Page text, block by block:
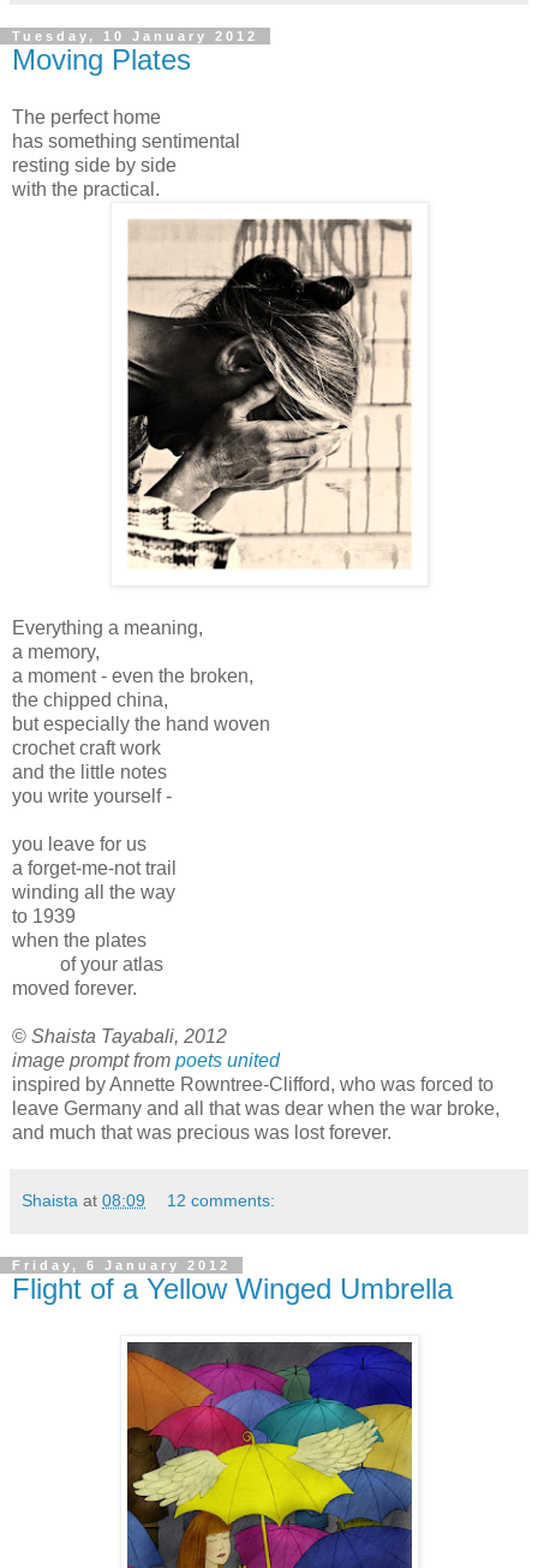
Tuesday, 10 January 2012
Moving Plates
The perfect home
has something sentimental
resting side by side
with the practical.
Everything a meaning,
a memory,
a moment - even the broken,
the chipped china,
but especially the hand woven
crochet craft work
and the little notes
you write yourself -
you leave for us
a forget-me-not trail
winding all the way
to 1939
when the plates
of your atlas
moved forever.
© Shaista Tayabali, 2012
image prompt from poets united
inspired by Annette Rowntree-Clifford, who was forced to
leave Germany and all that was dear when the war broke,
and much that was precious was lost forever.
Shaista at 08:09 12 comments:
Friday, 6 January 2012
Flight of a Yellow Winged Umbrella